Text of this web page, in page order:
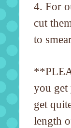
4. For
cut
to
you get
get
length